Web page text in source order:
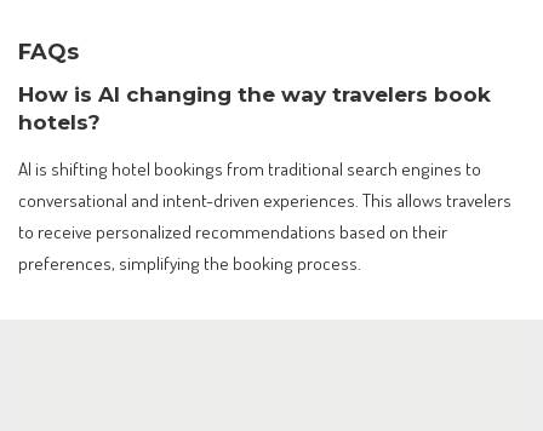
FAQs
How is AI changing the way travelers book
hotels?
AI is shifting hotel bookings from traditional search engines to
conversational and intent-driven experiences. This allows travelers
to receive personalized recommendations based on their
preferences, simplifying the booking process.